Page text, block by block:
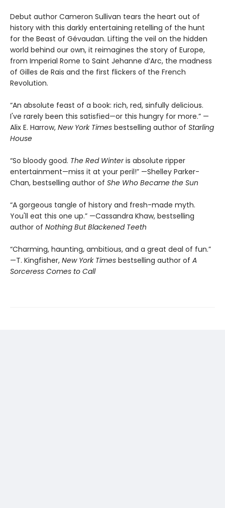
Debut author Cameron Sullivan tears the heart out of
history with this darkly entertaining retelling of the hunt
for the Beast of Gévaudan. Lifting the veil on the hidden
world behind our own, it reimagines the story of Europe,
from Imperial Rome to Saint Jehanne d’Arc, the madness
of Gilles de Rais and the first flickers of the French
Revolution.
“An absolute feast of a book: rich, red, sinfully delicious.
I've rarely been this satisfied—or this hungry for more.” —
Alix E. Harrow, New York Times bestselling author of Starling
House
“So bloody good. The Red Winteris absolute ripper
entertainment—miss it at your peril!” —Shelley Parker-
Chan, bestselling author of She Who Became the Sun
“A gorgeous tangle of history and fresh-made myth.
You'll eat this one up.” —Cassandra Khaw, bestselling
author of Nothing But Blackened Teeth
“Charming, haunting, ambitious, and a great deal of fun.”
—T. Kingfisher, New York Times bestselling author of A
Sorceress Comes to Call